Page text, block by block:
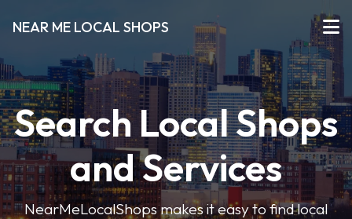
NEAR ME LOCAL SHOPS
Search Local Shops
and Services
NearMeLocalShops makes it easy to find local